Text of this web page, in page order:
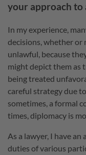
your approach to
In my experience,
decisions, whether or
unlawful, because
might depict them as
being treated
careful strategy due
sometimes, a formal
times, diplomacy is
As a lawyer, I have
duties of various